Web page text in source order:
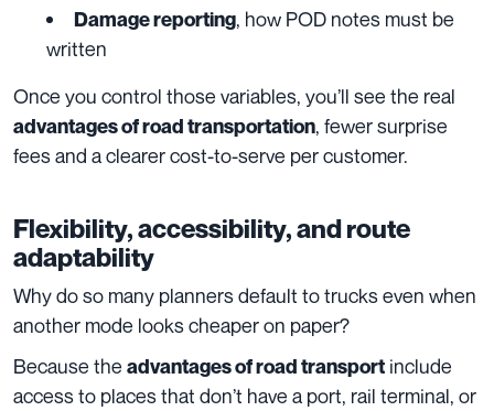
Damage reporting, how POD notes must be
written
Once you control those variables, you’ll see the real
advantages of road transportation, fewer surprise
fees and a clearer cost-to-serve per customer.
Flexibility, accessibility, and route
adaptability
Why do so many planners default to trucks even when
another mode looks cheaper on paper?
Because the advantages of road transport include
access to places that don’t have a port, rail terminal, or